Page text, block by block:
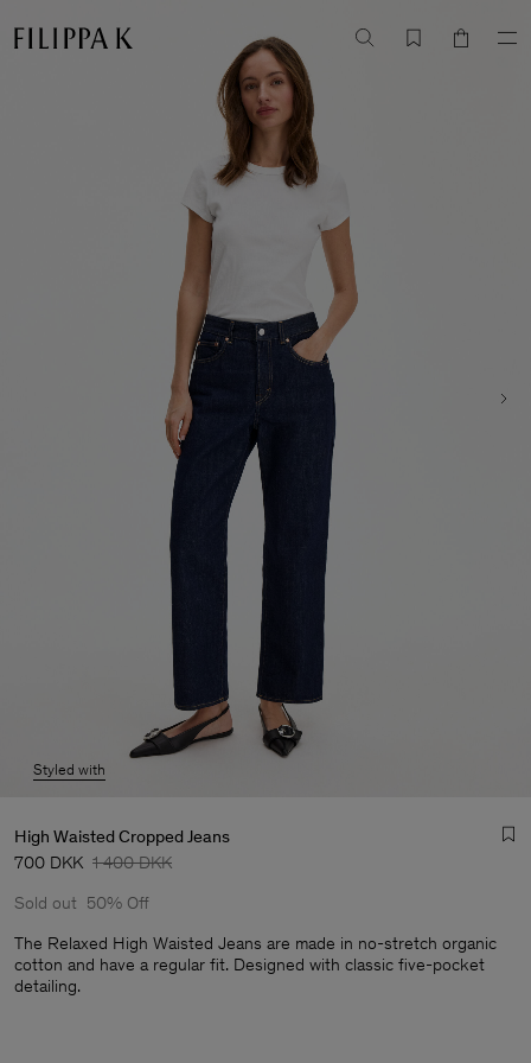
Styled with
High Waisted Cropped Jeans
700 DKK 1 400 DKK
Sold out 50% Off
The Relaxed High Waisted Jeans are made in no-stretch organic
cotton and have a regular fit. Designed with classic five-pocket
detailing.